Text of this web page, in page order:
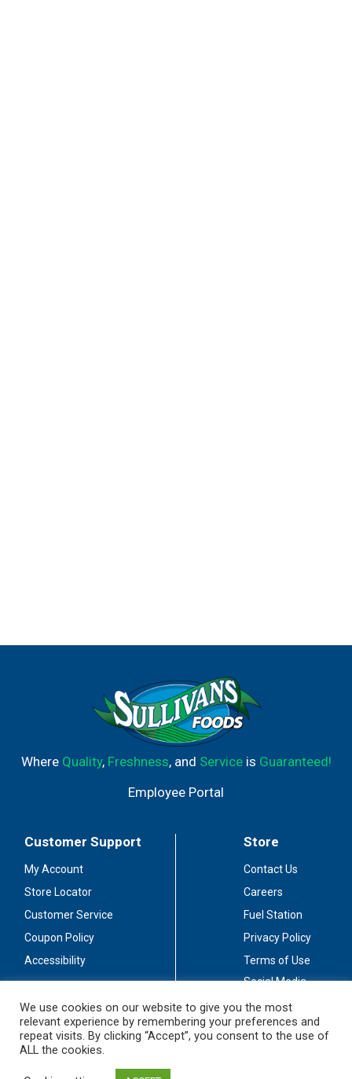
Where Quality, Freshness, and Serviceis Guaranteed!
Employee Portal
Customer Support
My Account
Store Locator
Customer Service
Coupon Policy
Accessibility
Store
Contact Us
Careers
Fuel Station
Privacy Policy
Terms of Use
Social Media
Stay Connected
We use cookies on our website to give you the most
relevant experience by remembering your preferences and
repeat visits. By clicking “Accept”, you consent to the use of
ALL the cookies.